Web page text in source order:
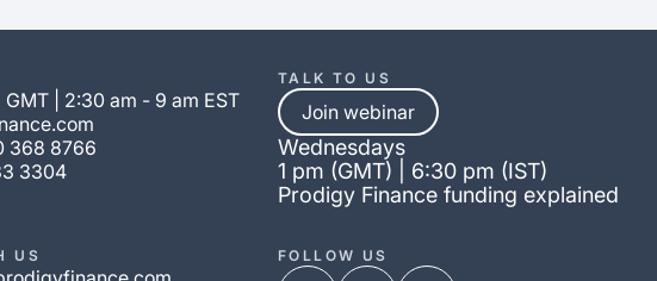
| 2:30 am - 9 am EST
368 8766
3304
US
TALK TO US
Join webinar
Wednesdays
1 pm (GMT) | 6:30 pm (IST)
Prodigy Finance funding explained
FOLLOW US